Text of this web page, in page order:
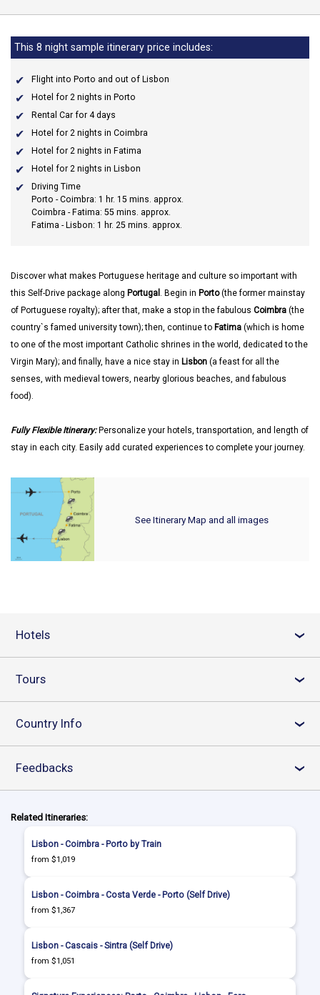
This 8 night sample itinerary price includes:
Flight into Porto and out of Lisbon
Hotel for 2 nights in Porto
Rental Car for 4 days
Hotel for 2 nights in Coimbra
Hotel for 2 nights in Fatima
Hotel for 2 nights in Lisbon
Driving Time
Porto - Coimbra: 1 hr. 15 mins. approx.
Coimbra - Fatima: 55 mins. approx.
Fatima - Lisbon: 1 hr. 25 mins. approx.
Discover what makes Portuguese heritage and culture so important with
this Self-Drive package along Portugal . Begin in Porto(the former mainstay
of Portuguese royalty); after that, make a stop in the fabulous Coimbra (the
country`s famed university town); then, continue to Fatima (which is home
to one of the most important Catholic shrines in the world, dedicated to the
Virgin Mary); and finally, have a nice stay in Lisbon (a feast for all the
senses, with medieval towers, nearby glorious beaches, and fabulous
food).
Fully Flexible Itinerary:Personalize your hotels, transportation, and length of
stay in each city. Easily add curated experiences to complete your journey.
See Itinerary Map and all images
Hotels ›
Tours ›
Country Info ›
Feedbacks ›
Related Itineraries:
Lisbon - Coimbra - Porto by Train
from $1,019
Lisbon - Coimbra - Costa Verde - Porto (Self Drive)
from $1,367
Lisbon - Cascais - Sintra (Self Drive)
from $1,051